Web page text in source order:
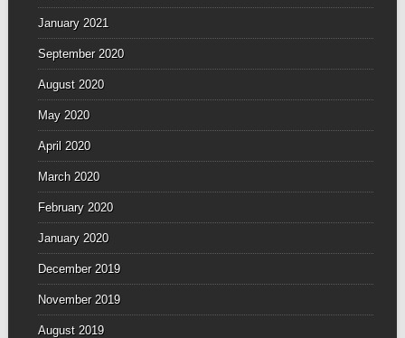
January 2021
September 2020
August 2020
May 2020
April 2020
March 2020
February 2020
January 2020
December 2019
November 2019
August 2019